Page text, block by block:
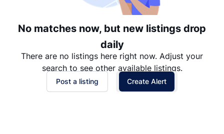
No matches now, but new listings drop
daily
There are no listings here right now. Adjust your
search to see other available listings.
Post a listing Create Alert